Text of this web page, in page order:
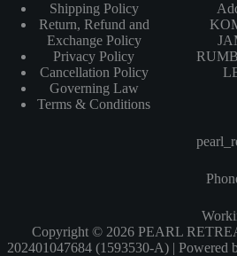
Shipping Policy
Return, Refund and
Exchange Policy
Privacy Policy
Cancellation Policy
Governing Law
Terms & Conditions
Copyright © 2026 PEARL
202401047684 (1593530-A) | Powered